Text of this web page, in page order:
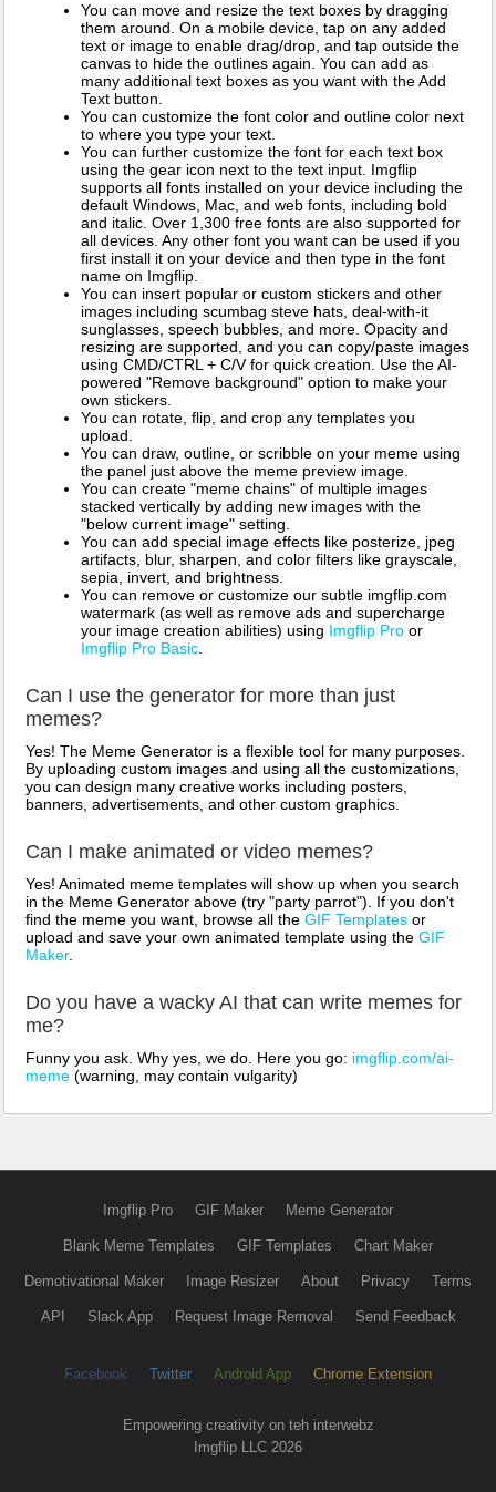
You can move and resize the text boxes by dragging
them around. On a mobile device, tap on any added
text or image to enable drag/drop, and tap outside the
canvas to hide the outlines again. You can add as
many additional text boxes as you want with the Add
Text button.
You can customize the font color and outline color next
to where you type your text.
You can further customize the font for each text box
using the gear icon next to the text input. Imgflip
supports all fonts installed on your device including the
default Windows, Mac, and web fonts, including bold
and italic. Over 1,300 free fonts are also supported for
all devices. Any other font you want can be used if you
first install it on your device and then type in the font
name on Imgflip.
You can insert popular or custom stickers and other
images including scumbag steve hats, deal-with-it
sunglasses, speech bubbles, and more. Opacity and
resizing are supported, and you can copy/paste images
using CMD/CTRL + C/V for quick creation. Use the AI-
powered "Remove background" option to make your
own stickers.
You can rotate, flip, and crop any templates you
upload.
You can draw, outline, or scribble on your meme using
the panel just above the meme preview image.
You can create "meme chains" of multiple images
stacked vertically by adding new images with the
"below current image" setting.
You can add special image effects like posterize, jpeg
artifacts, blur, sharpen, and color filters like grayscale,
sepia, invert, and brightness.
You can remove or customize our subtle imgflip.com
watermark (as well as remove ads and supercharge
your image creation abilities) using Imgflip Pro or
Imgflip Pro Basic
Can I use the generator for more than just
memes?
Yes! The Meme Generator is a flexible tool for many purposes.
By uploading custom images and using all the customizations,
you can design many creative works including posters,
banners, advertisements, and other custom graphics.
Can I make animated or video memes?
Yes! Animated meme templates will show up when you search
in the Meme Generator above (try "party parrot"). If you don't
find the meme you want, browse all the GIF Templates or
upload and save your own animated template using the GIF
Maker.
Do you have a wacky AI that can write memes for
me?
Funny you ask. Why yes, we do. Here you go: imgflip.com/ai-
meme (warning, may contain vulgarity)
Imgflip Pro GIF Maker Meme Generator
Blank Meme Templates GIF Templates Chart Maker
Demotivational Maker Image Resizer About Privacy Terms
API Slack App Request Image Removal Send Feedback
Facebook Twitter Android App Chrome Extension
Empowering creativity on teh interwebz
Imgflip LLC 2026